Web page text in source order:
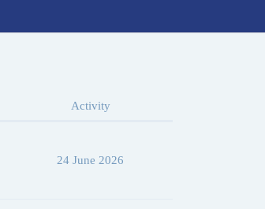
Activity
24 June 2026